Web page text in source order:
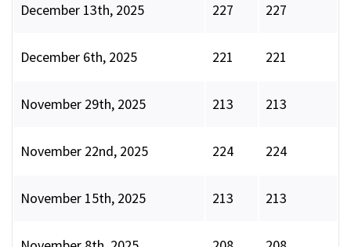
December 13th, 2025 227 227
December 6th, 2025 221 221
November 29th, 2025 213 213
November 22nd, 2025 224 224
November 15th, 2025 213 213